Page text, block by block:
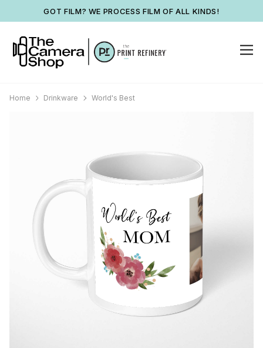
GOT FILM? WE PROCESS FILM OF ALL KINDS!
Home Drinkware World's Best